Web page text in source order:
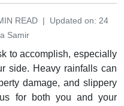
READ | Updated on: 24
Samir
to accomplish, especially
side. Heavy rainfalls can
damage, and slippery
for both you and your